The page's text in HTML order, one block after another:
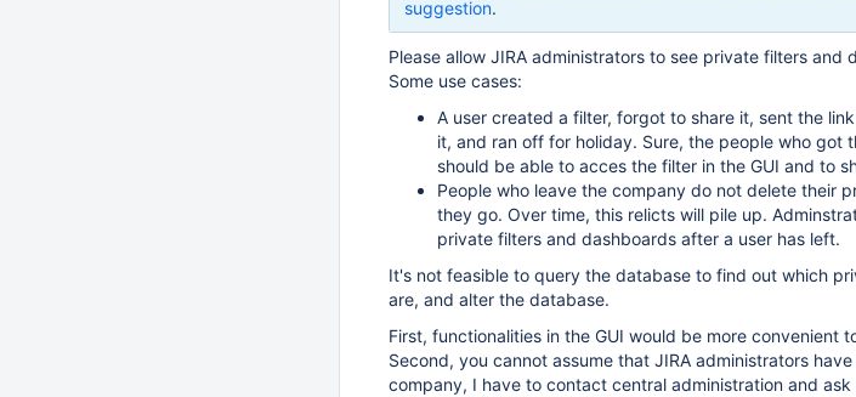
suggestion.
Please allow JIRA administrators to see private filters and
Some use cases:
A user created a filter, forgot to share it, sent the
it, and ran off for holiday. Sure, the people who got
should be able to acces the filter in the GUI and to
People who leave the company do not delete their
they go. Over time, this relicts will pile up.
private filters and dashboards after a user has left.
It's not feasible to query the database to find out which
are, and alter the database.
First, functionalities in the GUI would be more convenient
Second, you cannot assume that JIRA administrators
company, I have to contact central administration and